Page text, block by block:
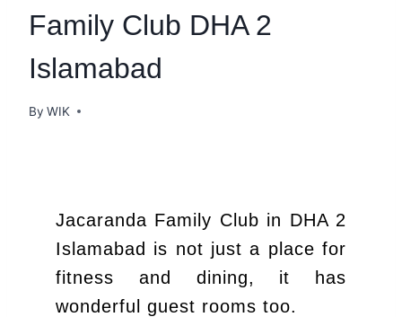
Family Club DHA 2
Islamabad
By WIK
Jacaranda Family Club in DHA 2
Islamabad is not just a place for
fitness and dining, it has
wonderful guest rooms too.